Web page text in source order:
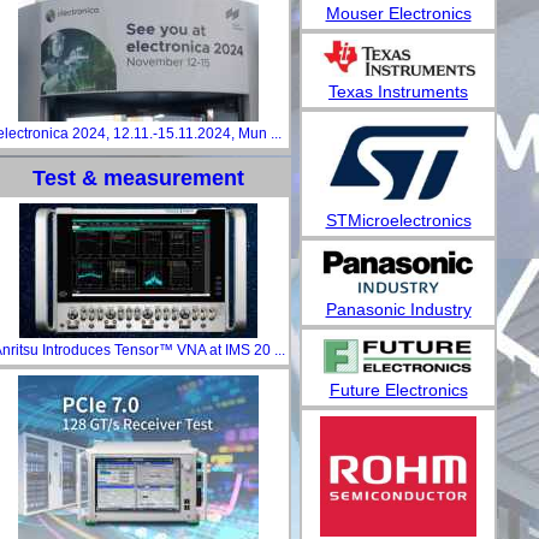
2024, 12.11.-15.11.2024, Mun ...
Test & measurement
Introduces Tensor™ VNA at IMS 20 ...
Mouser Electronics
Texas Instruments
STMicroelectronics
Panasonic Industry
Future Electronics